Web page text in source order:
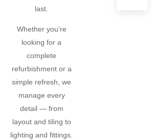
last.
Whether you’re
looking for a
complete
refurbishment or a
simple refresh, we
manage every
detail — from
layout and tiling to
lighting and fittings.